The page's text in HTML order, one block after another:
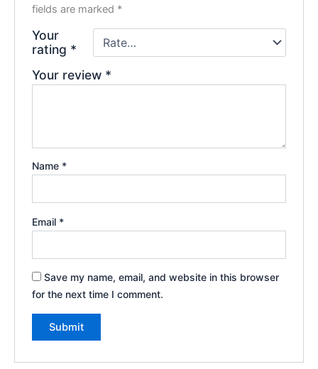
fields are marked *
Your
rating *
Your review *
Name *
Email *
Save my name, email, and website in this browser
for the next time I comment.